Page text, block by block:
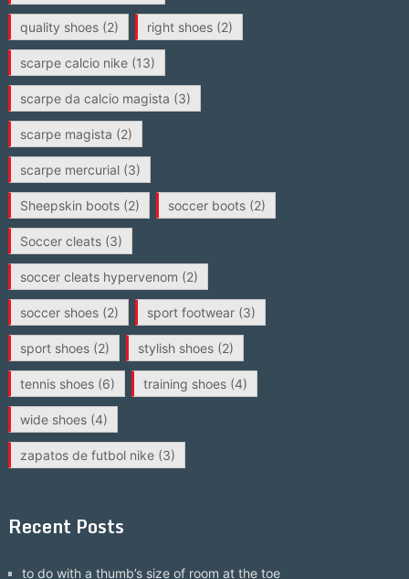
quality shoes(2) right shoes(2)
scarpe calcio nike(13)
scarpe da calcio magista (3)
scarpe magista (2)
scarpe mercurial(3)
Sheepskin boots(2) soccer boots(2)
Soccer cleats(3)
soccer cleats hypervenom (2)
soccer shoes(2) sport footwear(3)
sport shoes(2) stylish shoes(2)
tennis shoes(6) training shoes(4)
wide shoes(4)
zapatos de futbol nike(3)
Recent Posts
to do with a thumb’s size of room at the toe